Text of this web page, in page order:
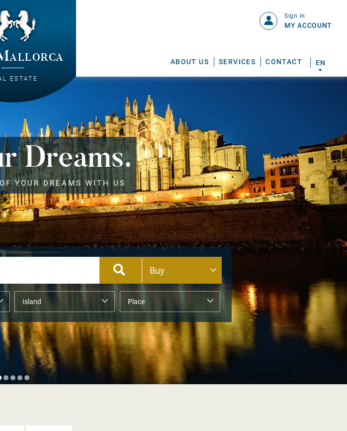
ESTATE
ABOUT US SERVICES CONTACT
Sign in
MY ACCOUNT
EN
Dreams.
YOUR DREAMS WITH US